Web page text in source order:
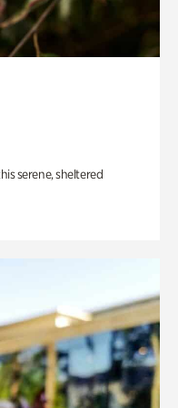
serene, sheltered